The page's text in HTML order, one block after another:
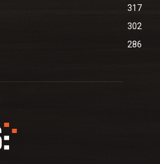
317
302
286